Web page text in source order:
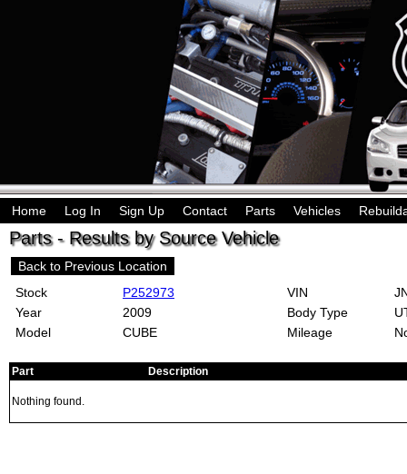
Home Log In Sign Up Contact Parts Vehicles
Parts - Results by Source Vehicle
Back to Previous Location
Stock
P252973
Year
2009
Model
CUBE
VIN
Body Type
Mileage
Part Description
Nothing found.